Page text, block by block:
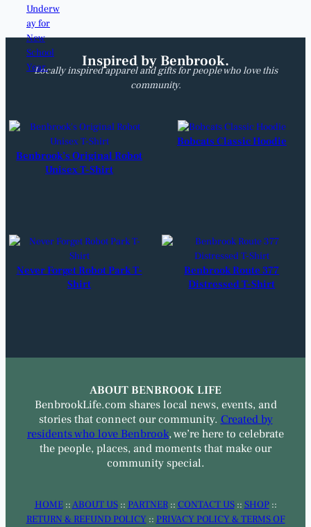
Inspired by Benbrook.
Locally inspired apparel and gifts for people who love this
community.
Benbrook’s Original Robot
Unisex T-Shirt
Bobcats Classic Hoodie
Never Forget Robot Park T-
Shirt
Benbrook Route 377
Distressed T-Shirt
ABOUT BENBROOK LIFE
BenbrookLife.com shares local news, events, and
stories that connect our community. Created by
residents who love Benbrook, we’re here to celebrate
the people, places, and moments that make our
community special.
HOME::ABOUT US:: PARTNER:: CONTACT US:: SHOP::
RETURN & REFUND POLICY :: PRIVACY POLICY & TERMS OF